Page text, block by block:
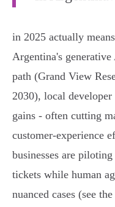
in 2025 actually
Argentina's
path (Grand View
2030), local developer
gains - often cutting
customer-experience
businesses are
tickets while human
nuanced cases (see